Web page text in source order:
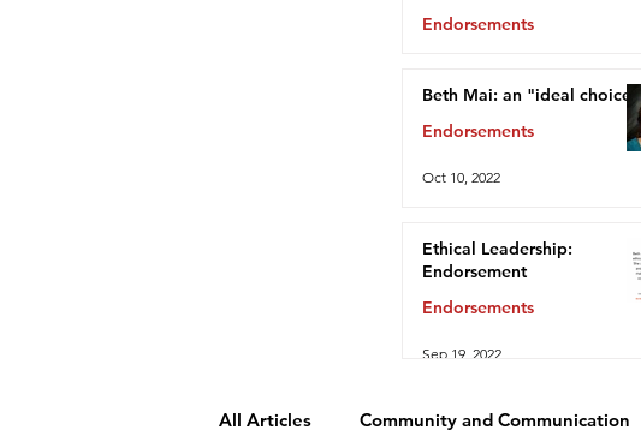
Endorsements
Beth Mai: an "ideal choice"
Endorsements
Oct 10, 2022
Ethical Leadership:
Endorsement
Endorsements
Sep 19, 2022
All Articles Community and Communication